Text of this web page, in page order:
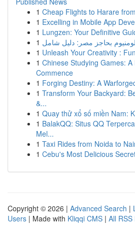
1 Cheap Flights to Harare
1 Excelling in Mobile App
1 Lungzen: Your Definitive
1 بحاجز مصر: دليل شامل
1 Unleash Your Creativity :
1 Chinese Studying Games: A
Commence
1 Forging Destiny: A
1 Transform Your Backyard:
&...
1 Quay thử xổ số miền Nam:
1 BalakQQ: Situs QQ
Mel...
1 Taxi Rides from Noida to
1 Cebu's Most Delicious
Copyright © 2026 | Advanced Search |
Users | Made with Kliqqi CMS | All